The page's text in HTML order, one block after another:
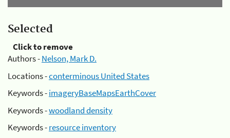
Selected
Click to remove
Authors -Nelson, Mark D.
Locations -conterminous United States
Keywords -imageryBaseMapsEarthCover
Keywords -woodland density
Keywords -resource inventory